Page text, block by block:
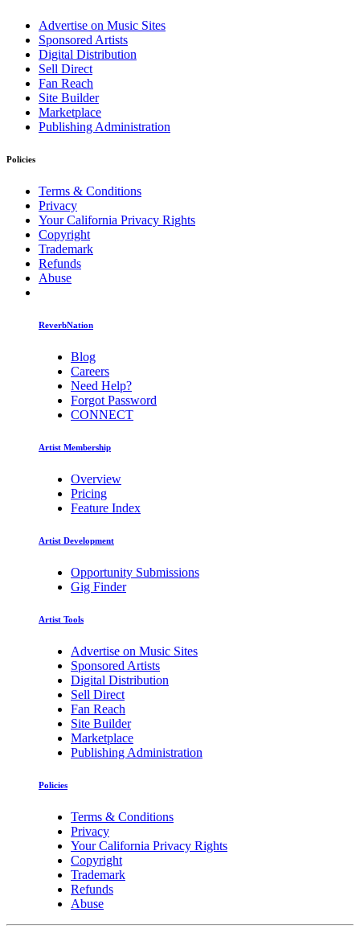
Advertise on Music Sites
Sponsored Artists
Digital Distribution
Sell Direct
Fan Reach
Site Builder
Marketplace
Publishing Administration
Policies
Terms & Conditions
Privacy
Your California Privacy Rights
Copyright
Trademark
Refunds
Abuse
ReverbNation
Blog
Careers
Need Help?
Forgot Password
CONNECT
Artist Membership
Overview
Pricing
Feature Index
Artist Development
Opportunity Submissions
Gig Finder
Artist Tools
Advertise on Music Sites
Sponsored Artists
Digital Distribution
Sell Direct
Fan Reach
Site Builder
Marketplace
Publishing Administration
Policies
Terms & Conditions
Privacy
Your California Privacy Rights
Copyright
Trademark
Refunds
Abuse